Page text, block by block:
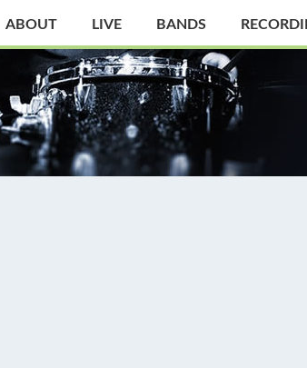
ABOUT LIVE BANDS